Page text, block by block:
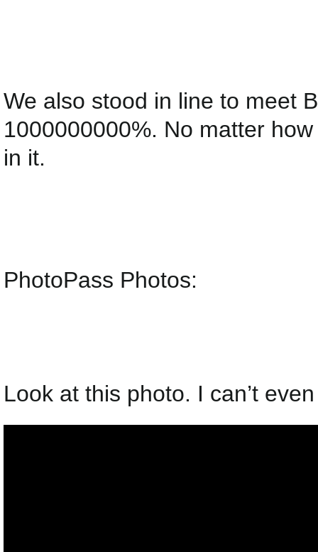
We also stood in line to meet
1000000000%. No matter
in it.
PhotoPass Photos:
Look at this photo. I can’t